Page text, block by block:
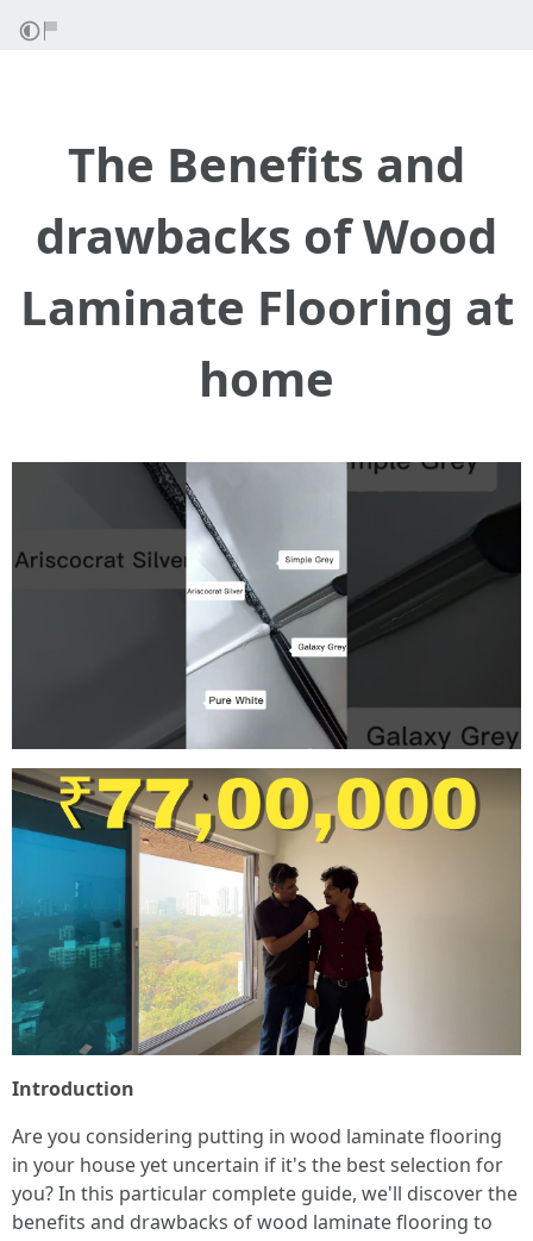
The Benefits and
drawbacks of Wood
Laminate Flooring at
home
Introduction
Are you considering putting in wood laminate flooring
in your house yet uncertain if it's the best selection for
you? In this particular complete guide, we'll discover the
benefits and drawbacks of wood laminate flooring to